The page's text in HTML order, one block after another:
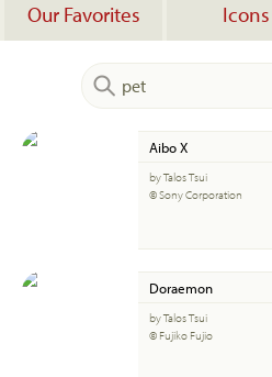
Our Favorites Icons
Aibo X
by Talos Tsui
© Sony Corporation
Doraemon
by Talos Tsui
© Fujiko Fujio